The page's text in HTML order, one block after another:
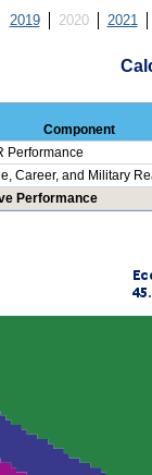
2019 2020 2021
Component
Performance
Career, and Military
Performance